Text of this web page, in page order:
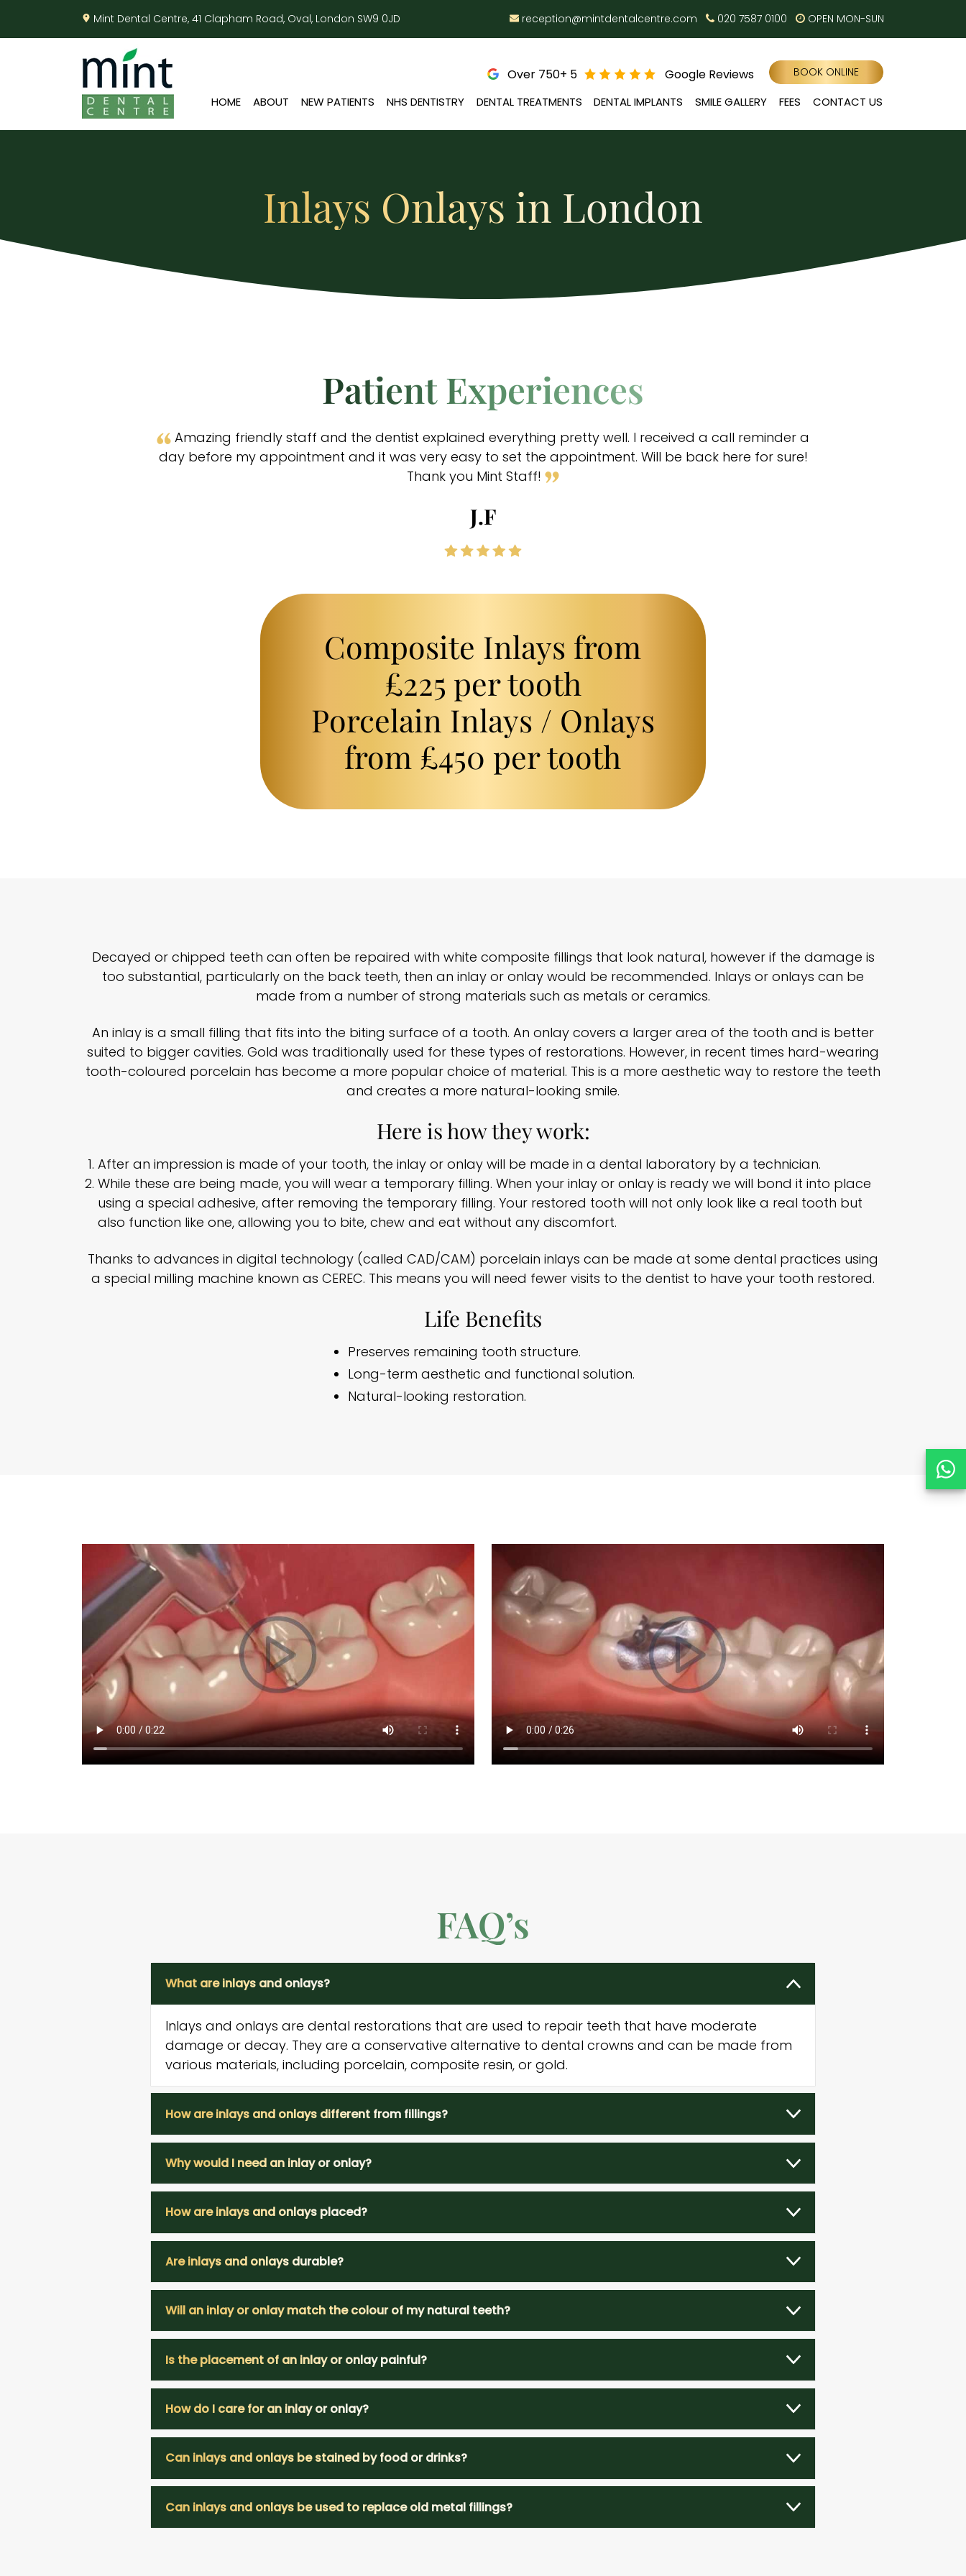
Mint Dental Centre, 41 Clapham Road, Oval, London SW9 0JD reception@mintdentalcentre.com 020 7587 0100 OPEN MON-SUN
Over 750+ 5 Google Reviews BOOK ONLINE
HOME ABOUT NEW PATIENTS NHS DENTISTRY DENTAL TREATMENTS DENTAL IMPLANTS SMILE GALLERY FEES CONTACT US
Inlays Onlays in London
Patient Experiences
Amazing friendly staff and the dentist explained everything pretty well. I received a call reminder a
day before my appointment and it was very easy to set the appointment. Will be back here for sure!
Thank you Mint Staff!
J.F
Composite Inlays from
£225 per tooth
Porcelain Inlays / Onlays
from £450 per tooth
Decayed or chipped teeth can often be repaired with white composite fillings that look natural, however if the damage is
too substantial, particularly on the back teeth, then an inlay or onlay would be recommended. Inlays or onlays can be
made from a number of strong materials such as metals or ceramics.
An inlay is a small filling that fits into the biting surface of a tooth. An onlay covers a larger area of the tooth and is better
suited to bigger cavities. Gold was traditionally used for these types of restorations. However, in recent times hard-wearing
tooth-coloured porcelain has become a more popular choice of material. This is a more aesthetic way to restore the teeth
and creates a more natural-looking smile.
Here is how they work:
After an impression is made of your tooth, the inlay or onlay will be made in a dental laboratory by a technician.
While these are being made, you will wear a temporary filling. When your inlay or onlay is ready we will bond it into place
using a special adhesive, after removing the temporary filling. Your restored tooth will not only look like a real tooth but
also function like one, allowing you to bite, chew and eat without any discomfort.
Thanks to advances in digital technology (called CAD/CAM) porcelain inlays can be made at some dental practices using
a special milling machine known as CEREC. This means you will need fewer visits to the dentist to have your tooth restored.
Life Benefits
Preserves remaining tooth structure.
Long-term aesthetic and functional solution.
Natural-looking restoration.
FAQ’s
What are inlays and onlays?
Inlays and onlays are dental restorations that are used to repair teeth that have moderate
damage or decay. They are a conservative alternative to dental crowns and can be made from
various materials, including porcelain, composite resin, or gold.
How are inlays and onlays different from fillings?
Why would I need an inlay or onlay?
How are inlays and onlays placed?
Are inlays and onlays durable?
Will an inlay or onlay match the colour of my natural teeth?
Is the placement of an inlay or onlay painful?
How do I care for an inlay or onlay?
Can inlays and onlays be stained by food or drinks?
Can inlays and onlays be used to replace old metal fillings?